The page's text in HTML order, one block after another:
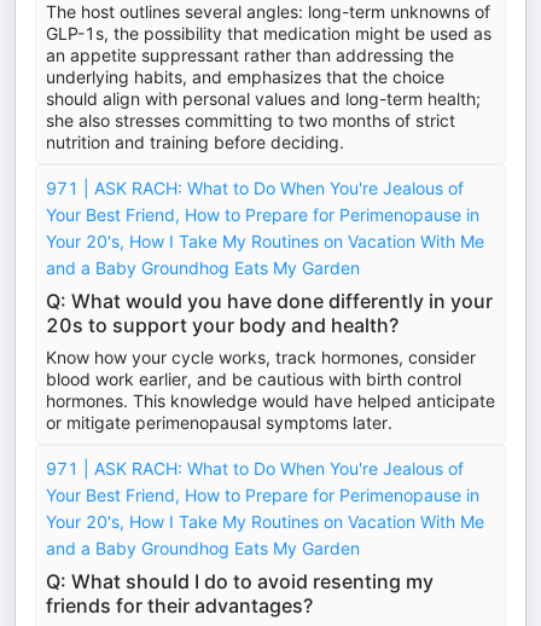
The host outlines several angles: long-term unknowns of
GLP-1s, the possibility that medication might be used as
an appetite suppressant rather than addressing the
underlying habits, and emphasizes that the choice
should align with personal values and long-term health;
she also stresses committing to two months of strict
nutrition and training before deciding.
971 | ASK RACH: What to Do When You're Jealous of
Your Best Friend, How to Prepare for Perimenopause in
Your 20's, How I Take My Routines on Vacation With Me
and a Baby Groundhog Eats My Garden
Q: What would you have done differently in your
20s to support your body and health?
Know how your cycle works, track hormones, consider
blood work earlier, and be cautious with birth control
hormones. This knowledge would have helped anticipate
or mitigate perimenopausal symptoms later.
971 | ASK RACH: What to Do When You're Jealous of
Your Best Friend, How to Prepare for Perimenopause in
Your 20's, How I Take My Routines on Vacation With Me
and a Baby Groundhog Eats My Garden
Q: What should I do to avoid resenting my
friends for their advantages?